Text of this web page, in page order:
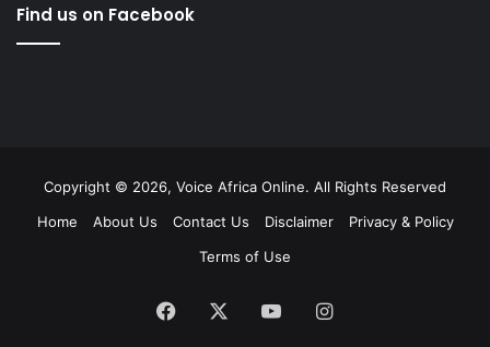
Find us on Facebook
Copyright © 2026, Voice Africa Online. All Rights Reserved
Home
About Us Contact Us Disclaimer
Privacy & Policy
Terms of Use
Facebook YouTubeInstagram